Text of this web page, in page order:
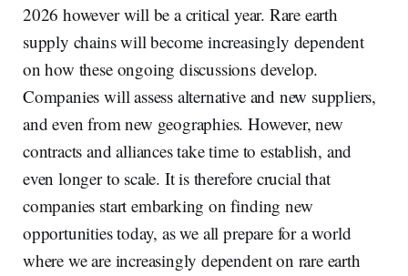
2026 however will be a critical year. Rare earth
supply chains will become increasingly dependent
on how these ongoing discussions develop.
Companies will assess alternative and new suppliers,
and even from new geographies. However, new
contracts and alliances take time to establish, and
even longer to scale. It is therefore crucial that
companies start embarking on finding new
opportunities today, as we all prepare for a world
where we are increasingly dependent on rare earth